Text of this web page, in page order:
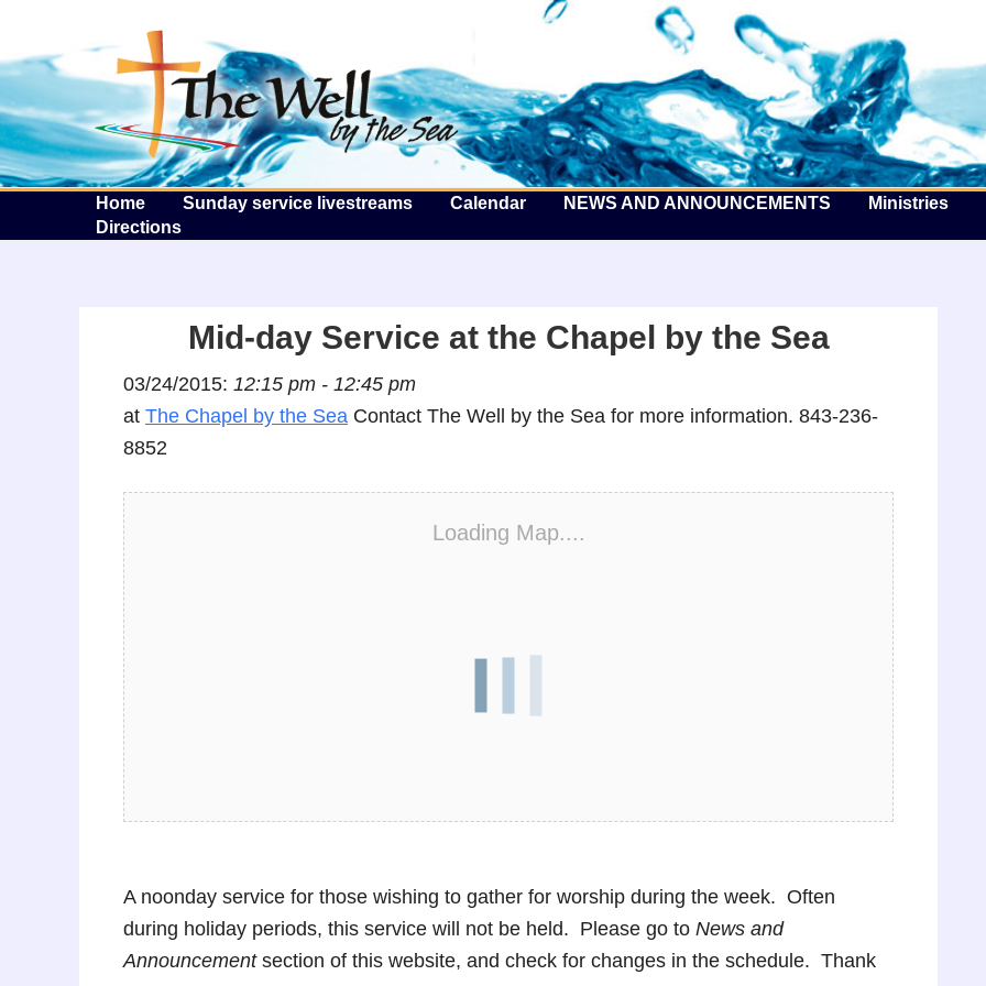
The Well by the Sea
Home Sunday service livestreams Calendar NEWS AND ANNOUNCEMENTS Ministries
Directions
Mid-day Service at the Chapel by the Sea
03/24/2015: 12:15 pm - 12:45 pm
at The Chapel by the Sea Contact The Well by the Sea for more information. 843-236-
8852
Loading Map....
A noonday service for those wishing to gather for worship during the week. Often
during holiday periods, this service will not be held. Please go to News and
Announcementsection of this website, and check for changes in the schedule. Thank